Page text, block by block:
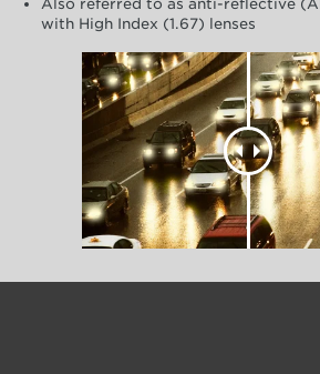
Also referred to as anti-reflective
with High Index (1.67) lenses